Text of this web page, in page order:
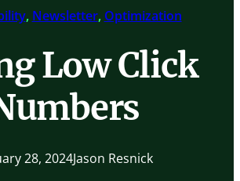
, Newsletter, Optimization
Low Click
28, 2024Jason Resnick